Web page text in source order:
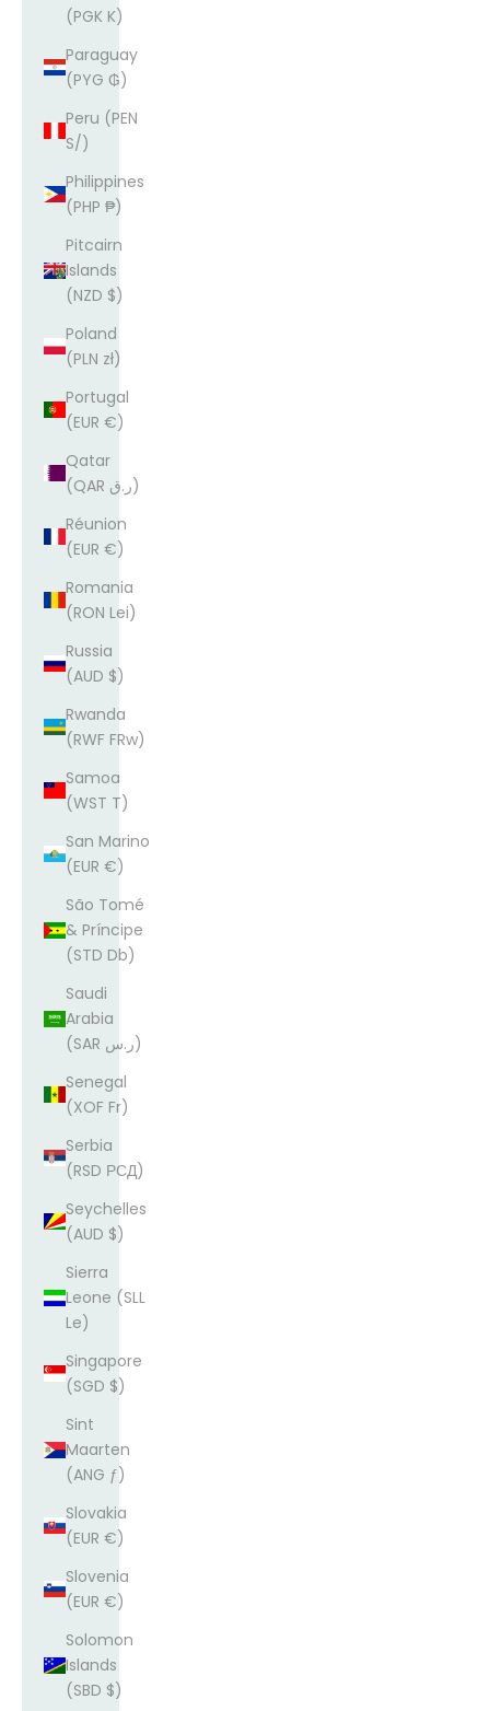
(PGK K)
Paraguay
(PYG ₲)
Peru (PEN
S/)
Philippines
(PHP ₱)
Pitcairn
Islands
(NZD $)
Poland
(PLN zł)
Portugal
(EUR €)
Qatar
(QAR ر.ق)
Réunion
(EUR €)
Romania
(RON Lei)
Russia
(AUD $)
Rwanda
(RWF FRw)
Samoa
(WST T)
San Marino
(EUR €)
São Tomé
& Príncipe
(STD Db)
Saudi
Arabia
(SAR ر.س)
Senegal
(XOF Fr)
Serbia
(RSD РСД)
Seychelles
(AUD $)
Sierra
Leone (SLL
Le)
Singapore
(SGD $)
Sint
Maarten
(ANG ƒ)
Slovakia
(EUR €)
Slovenia
(EUR €)
Solomon
Islands
(SBD $)